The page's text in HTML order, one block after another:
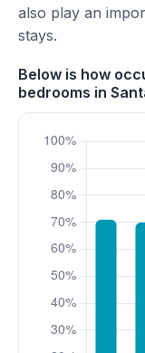
also play an
stays.
Below is how
bedrooms in